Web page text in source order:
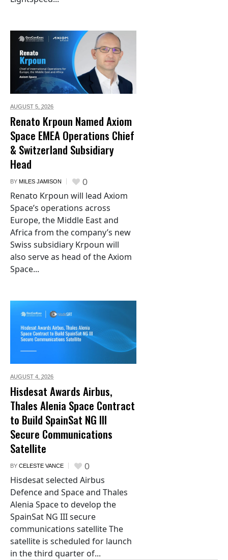
AUGUST 5, 2026
Renato Krpoun Named Axiom
Space EMEA Operations Chief
& Switzerland Subsidiary
Head
BY MILES JAMISON 0
Renato Krpoun will lead Axiom
Space’s operations across
Europe, the Middle East and
Africa from the company’s new
Swiss subsidiary Krpoun will
also serve as head of the Axiom
Space...
AUGUST 4, 2026
Hisdesat Awards Airbus,
Thales Alenia Space Contract
to Build SpainSat NG III
Secure Communications
Satellite
BY CELESTE VANCE 0
Hisdesat selected Airbus
Defence and Space and Thales
Alenia Space to develop the
SpainSat NG III secure
communications satellite The
satellite is scheduled for launch
in the third quarter of...